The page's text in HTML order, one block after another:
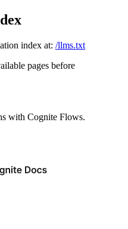
index at: /llms.txt
pages before
with Cognite Flows.